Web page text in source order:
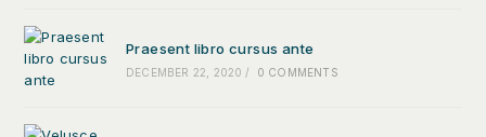
Praesent libro cursus ante
DECEMBER 22, 2020 / 0 COMMENTS